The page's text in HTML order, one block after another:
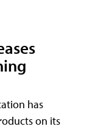
has
on its